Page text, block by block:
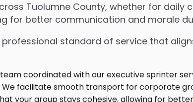
Tuolumne County, whether for daily
for better communication and morale
standard of service that